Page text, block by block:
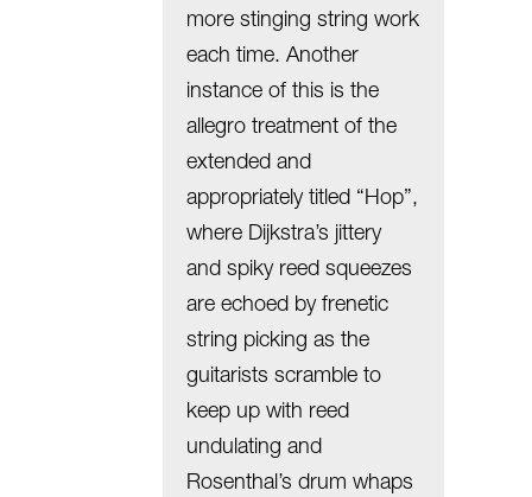
more stinging string work
each time. Another
instance of this is the
allegro treatment of the
extended and
appropriately titled “Hop”,
where Dijkstra’s jittery
and spiky reed squeezes
are echoed by frenetic
string picking as the
guitarists scramble to
keep up with reed
undulating and
Rosenthal’s drum whaps